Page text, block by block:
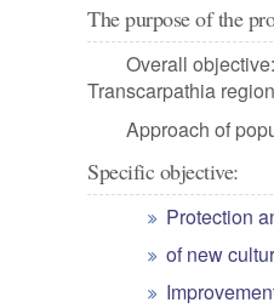
The purpose of the
Overall
Transcarpathia
Approach of
Specific objective:
Protection
of new